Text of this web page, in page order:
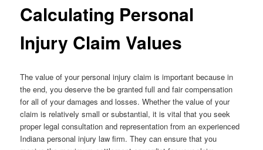
Calculating Personal
Injury Claim Values
The value of your personal injury claim is important because in
the end, you deserve the be granted full and fair compensation
for all of your damages and losses. Whether the value of your
claim is relatively small or substantial, it is vital that you seek
proper legal consultation and representation from an experienced
Indiana personal injury law firm. They can ensure that you